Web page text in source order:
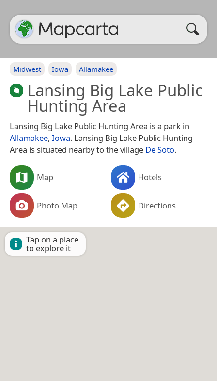
Midwest Iowa Allamakee
Lansing Big Lake Public
Hunting Area
Lansing Big Lake Public Hunting Area is a park in
Allamakee, Iowa. Lansing Big Lake Public Hunting
Area is situated nearby to the village De Soto.
Map Hotels
Photo Map Directions
Tap on a place
to explore it